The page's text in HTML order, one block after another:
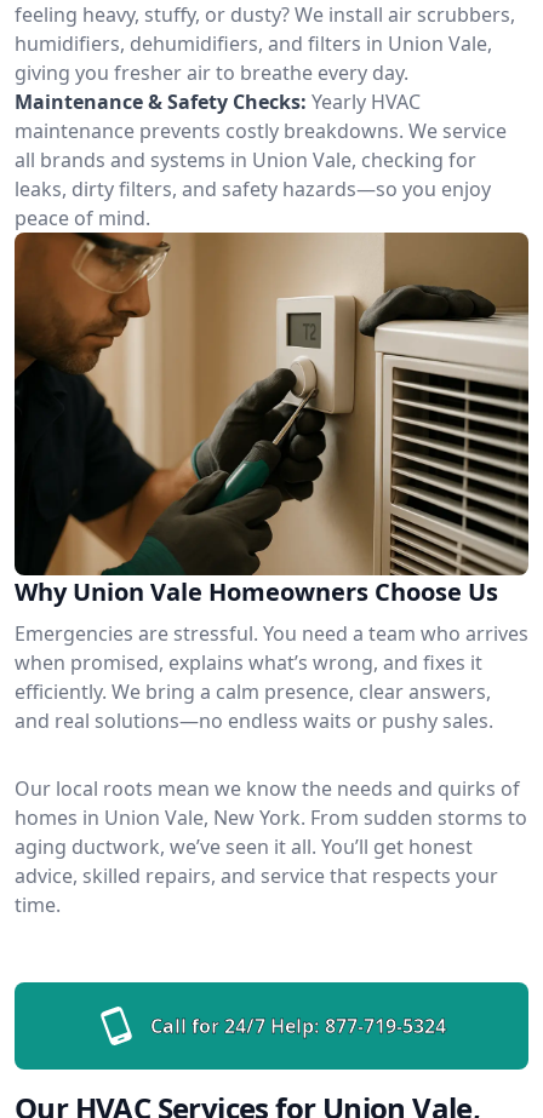
feeling heavy, stuffy, or dusty? We install air scrubbers,
humidifiers, dehumidifiers, and filters in Union Vale,
giving you fresher air to breathe every day.
Maintenance & Safety Checks: Yearly HVAC
maintenance prevents costly breakdowns. We service
all brands and systems in Union Vale, checking for
leaks, dirty filters, and safety hazards—so you enjoy
peace of mind.
Why Union Vale Homeowners Choose Us
Emergencies are stressful. You need a team who arrives
when promised, explains what’s wrong, and fixes it
efficiently. We bring a calm presence, clear answers,
and real solutions—no endless waits or pushy sales.
Our local roots mean we know the needs and quirks of
homes in Union Vale, New York. From sudden storms to
aging ductwork, we’ve seen it all. You’ll get honest
advice, skilled repairs, and service that respects your
time.
Call for 24/7 Help: 877-719-5324
Our HVAC Services for Union Vale,